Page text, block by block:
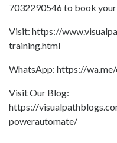
7032290546 to book
Visit: https://
training.html
WhatsApp: https://
Visit Our Blog:
https://
powerautomate/